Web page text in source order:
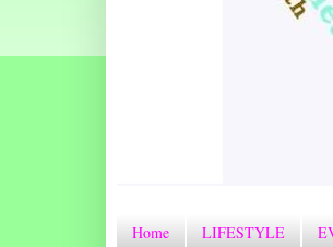
Home LIFESTYLE